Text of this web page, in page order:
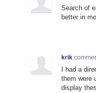
Search of
better in
krik
I had a
them were
display